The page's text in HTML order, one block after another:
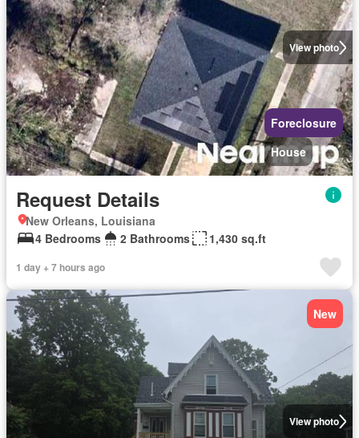
View photo
Foreclosure
House
Request Details
New Orleans, Louisiana
4 Bedrooms
2 Bathrooms 1,430 sq.ft
1 day + 7 hours ago
View photo
New